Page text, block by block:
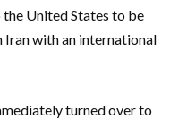
United States to be
Iran with an international
turned over to